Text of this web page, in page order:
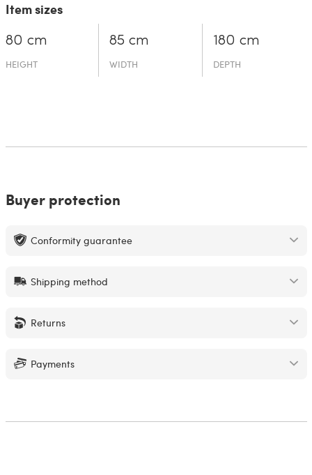
Item sizes
80 cm
HEIGHT
85 cm
WIDTH
180 cm
DEPTH
Buyer protection
Conformity guarantee
Shipping method
Returns
Payments